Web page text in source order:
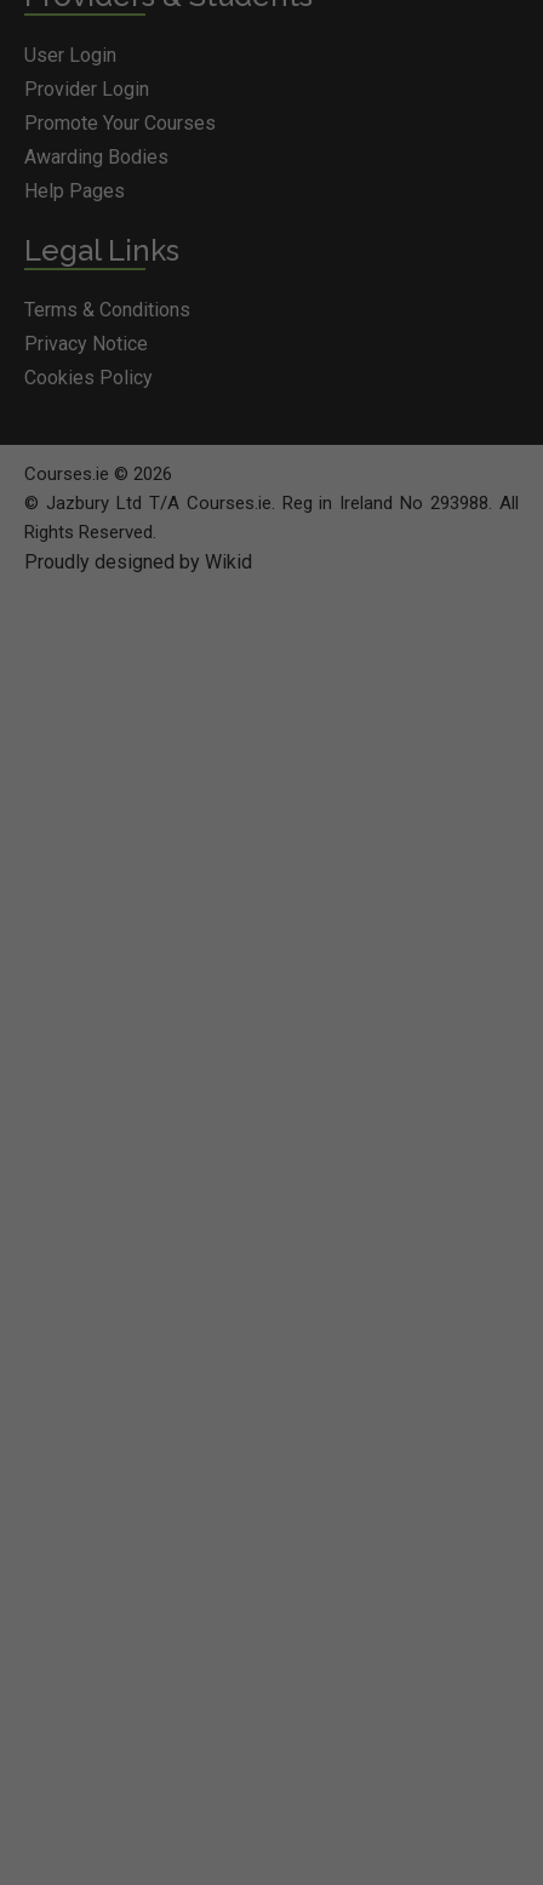
User Login
Provider Login
Promote Your Courses
Awarding Bodies
Help Pages
Legal Links
Terms & Conditions
Privacy Notice
Cookies Policy
Courses.ie © 2026
© Jazbury Ltd T/A Courses.ie. Reg in Ireland No 293988. All
Rights Reserved.
Proudly designed by Wikid